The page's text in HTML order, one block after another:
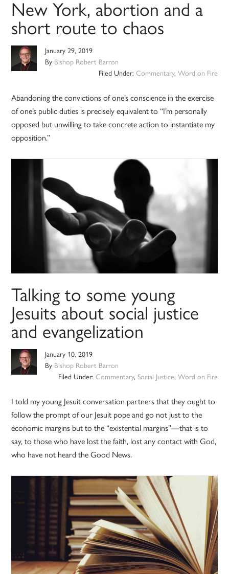
New York, abortion and a
short route to chaos
January 29, 2019
By Bishop Robert Barron
Filed Under: Commentary, Word on Fire
Abandoning the convictions of one’s conscience in the exercise
of one’s public duties is precisely equivalent to “I’m personally
opposed but unwilling to take concrete action to instantiate my
opposition.”
Talking to some young
Jesuits about social justice
and evangelization
January 10, 2019
By Bishop Robert Barron
Filed Under: Commentary, Social Justice, Word on Fire
I told my young Jesuit conversation partners that they ought to
follow the prompt of our Jesuit pope and go not just to the
economic margins but to the “existential margins”—that is to
say, to those who have lost the faith, lost any contact with God,
who have not heard the Good News.